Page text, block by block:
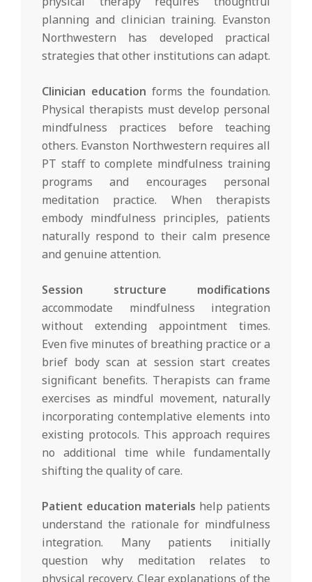
planning and clinician training. Evanston
Northwestern has developed practical
strategies that other institutions can adapt.
Clinician education forms the foundation.
Physical therapists must develop personal
mindfulness practices before teaching
others. Evanston Northwestern requires all
PT staff to complete mindfulness training
programs and encourages personal
meditation practice. When therapists
embody mindfulness principles, patients
naturally respond to their calm presence
and genuine attention.
Session structure modifications
accommodate mindfulness integration
without extending appointment times.
Even five minutes of breathing practice or a
brief body scan at session start creates
significant benefits. Therapists can frame
exercises as mindful movement, naturally
incorporating contemplative elements into
existing protocols. This approach requires
no additional time while fundamentally
shifting the quality of care.
Patient education materials help patients
understand the rationale for mindfulness
integration. Many patients initially
question why meditation relates to
physical recovery. Clear explanations of the